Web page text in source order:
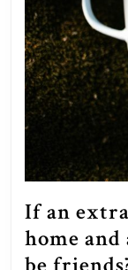
If an
home and